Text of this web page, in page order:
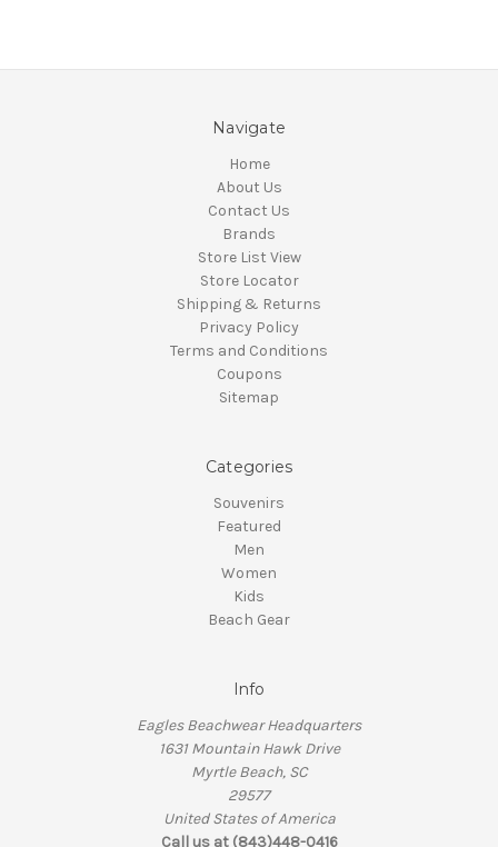
Navigate
Home
About Us
Contact Us
Brands
Store List View
Store Locator
Shipping & Returns
Privacy Policy
Terms and Conditions
Coupons
Sitemap
Categories
Souvenirs
Featured
Men
Women
Kids
Beach Gear
Info
Eagles Beachwear Headquarters
1631 Mountain Hawk Drive
Myrtle Beach, SC
29577
United States of America
Call us at (843)448-0416